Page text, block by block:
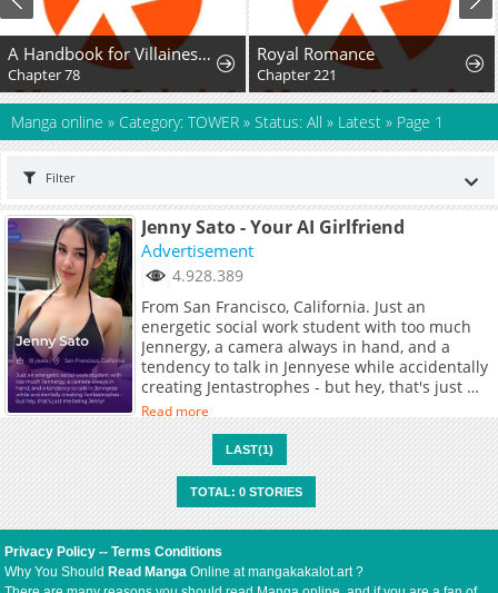
A Handbook for Villainesses
Chapter 78
Royal Romance
Chapter 221
Manga online » Category: TOWER » Status: All » Latest » Page 1
Filter
Jenny Sato - Your AI Girlfriend
Advertisement
4.928.389
From San Francisco, California. Just an
energetic social work student with too much
Jennergy, a camera always in hand, and a
tendency to talk in Jennyese while accidentally
creating Jentastrophes - but hey, that's just me
being Jenny!
Read more
LAST(1)
TOTAL: 0 STORIES
Privacy Policy --Terms Conditions
Why You ShouldRead Manga Online at mangakakalot.art ?